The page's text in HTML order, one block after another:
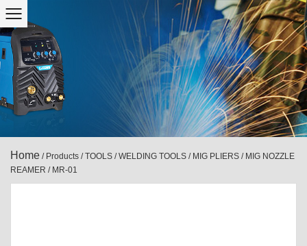
Home / Products /TOOLS /WELDING TOOLS / MIG PLIERS / MIG NOZZLE
REAMER / MR-01